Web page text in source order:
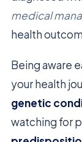
medical
health
Being aware
your health
genetic
watching for